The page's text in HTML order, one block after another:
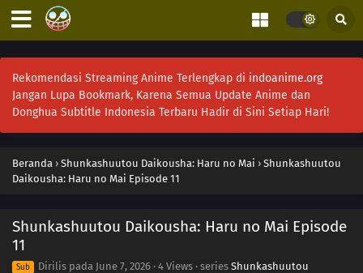
Rekomendasi Streaming Anime Terlengkap di indoanime.org
Jangan Lupa Bookmark, Karena Semua Update Anime dan
Donghua Subtitle Indonesia Terbaru Hadir di Sini Setiap Hari!
Beranda › Shunkashuutou Daikousha: Haru no Mai › Shunkashuutou
Daikousha: Haru no Mai Episode 11
Shunkashuutou Daikousha: Haru no Mai Episode
11
Sub Dirilis pada June 7, 2026 · 4 Views · series Shunkashuutou